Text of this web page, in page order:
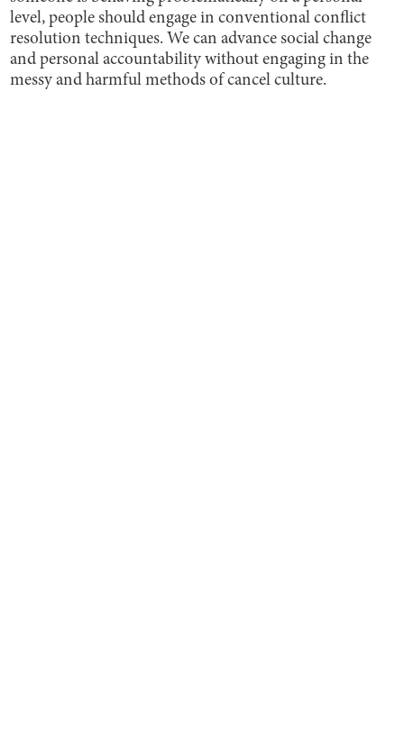
level, people should engage in conventional conflict
resolution techniques. We can advance social change
and personal accountability without engaging in the
messy and harmful methods of cancel culture.